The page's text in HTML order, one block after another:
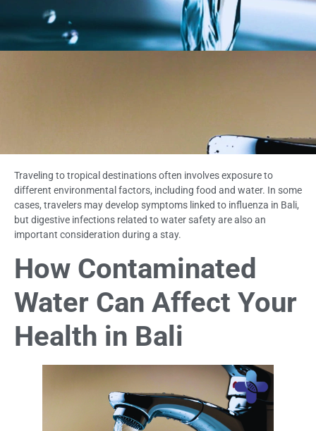
Traveling to tropical destinations often involves exposure to
different environmental factors, including food and water. In some
cases, travelers may develop symptoms linked to influenza in Bali,
but digestive infections related to water safety are also an
important consideration during a stay.
How Contaminated
Water Can Affect Your
Health in Bali